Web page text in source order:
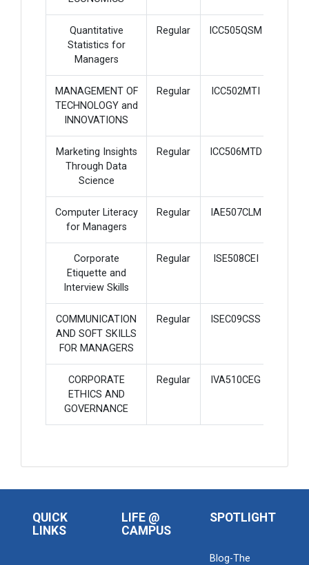
Quantitative
Statistics for
Managers
Regular ICC505QSM
MANAGEMENT OF
TECHNOLOGY and
INNOVATIONS
Regular ICC502MTI
Marketing Insights
Through Data
Science
Regular ICC506MTD
Computer Literacy
for Managers
Regular IAE507CLM
Corporate
Etiquette and
Interview Skills
Regular ISE508CEI
COMMUNICATION
AND SOFT SKILLS
FOR MANAGERS
Regular ISEC09CSS
CORPORATE
ETHICS AND
GOVERNANCE
Regular IVA510CEG
QUICK
LINKS
LIFE @
CAMPUS
SPOTLIGHT
Blog-The